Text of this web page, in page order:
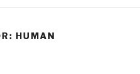
HUMAN